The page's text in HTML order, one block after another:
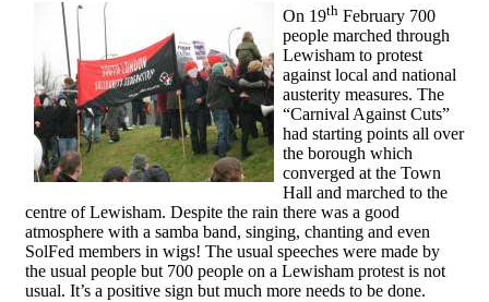
On 19th February 700
people marched through
Lewisham to protest
against local and national
austerity measures. The
“Carnival Against Cuts”
had starting points all over
the borough which
converged at the Town
Hall and marched to the
centre of Lewisham. Despite the rain there was a good
atmosphere with a samba band, singing, chanting and even
SolFed members in wigs! The usual speeches were made by
the usual people but 700 people on a Lewisham protest is not
usual. It’s a positive sign but much more needs to be done.